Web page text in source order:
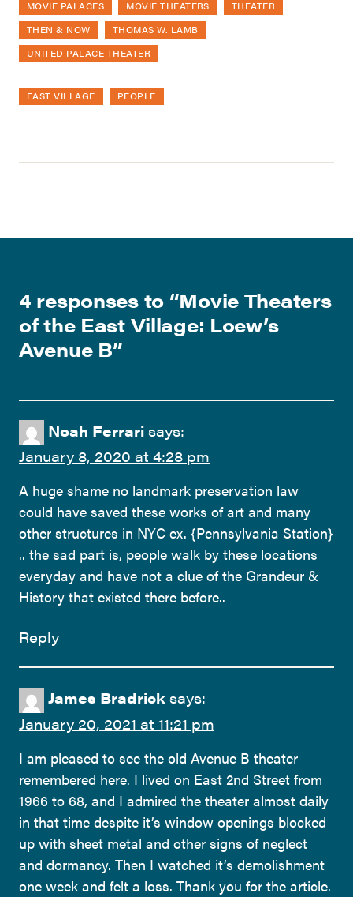
MOVIE PALACES MOVIE THEATERS
THEATER
THEN & NOW
THOMAS W. LAMB
UNITED PALACE THEATER
EAST VILLAGE PEOPLE
4 responses to “Movie Theaters
of the East Village: Loew’s
Avenue B”
Noah Ferrari says:
January 8, 2020 at 4:28 pm
A huge shame no landmark preservation law
could have saved these works of art and many
other structures in NYC ex. {Pennsylvania Station}
.. the sad part is, people walk by these locations
everyday and have not a clue of the Grandeur &
History that existed there before..
Reply
James Bradrick says:
January 20, 2021 at 11:21 pm
I am pleased to see the old Avenue B theater
remembered here. I lived on East 2nd Street from
1966 to 68, and I admired the theater almost daily
in that time despite it’s window openings blocked
up with sheet metal and other signs of neglect
and dormancy. Then I watched it’s demolishment
one week and felt a loss. Thank you for the article.